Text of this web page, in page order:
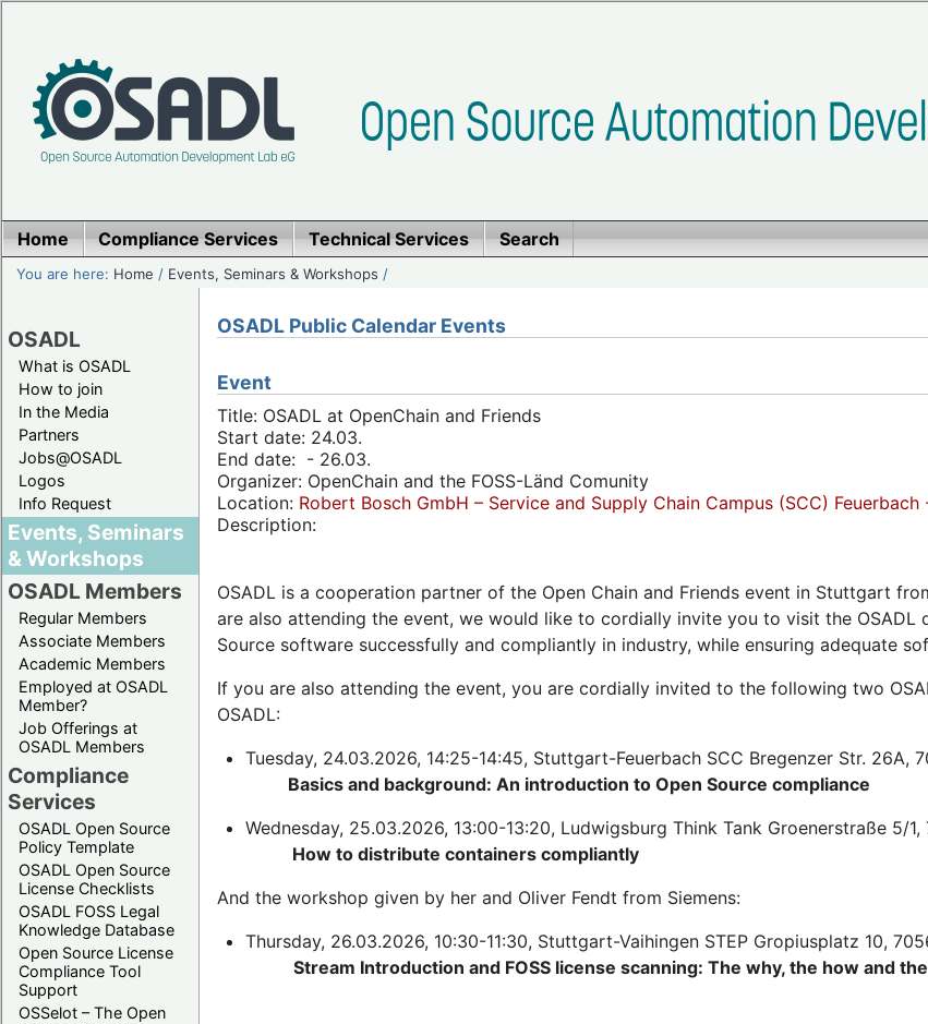
Home Compliance Services Technical Services Search
You are here: Home / Events, Seminars & Workshops /
OSADL
What is OSADL
How to join
In the Media
Partners
Jobs@OSADL
Logos
Info Request
Events, Seminars
& Workshops
OSADL Members
Regular Members
Associate Members
Academic Members
Employed at OSADL
Member?
Job Offerings at
OSADL Members
Compliance
Services
OSADL Open Source
Policy Template
OSADL Open Source
License Checklists
OSADL FOSS Legal
Knowledge Database
Open Source License
Compliance Tool
Support
OSSelot – The Open
OSADL Public Calendar Events
Event
Title: OSADL at OpenChain and Friends
Start date: 24.03.
End date: - 26.03.
Organizer: OpenChain and the FOSS-Länd Comunity
Location: Robert Bosch GmbH – Service and Supply Chain Campus (SCC)
Description:
OSADL is a cooperation partner of the Open Chain and Friends event in Stuttgart
are also attending the event, we would like to cordially invite you to visit the OSADL
Source software successfully and compliantly in industry, while ensuring adequate
If you are also attending the event, you are cordially invited to the following two
OSADL:
Tuesday, 24.03.2026, 14:25-14:45, Stuttgart-Feuerbach SCC Bregenzer Str. 26A,
Basics and background: An introduction to Open Source compliance
Wednesday, 25.03.2026, 13:00-13:20, Ludwigsburg Think Tank Groenerstraße 5/
How to distribute containers compliantly
And the workshop given by her and Oliver Fendt from Siemens:
Thursday, 26.03.2026, 10:30-11:30, Stuttgart-Vaihingen STEP Gropiusplatz 10,
Stream Introduction and FOSS license scanning: The why, the how and